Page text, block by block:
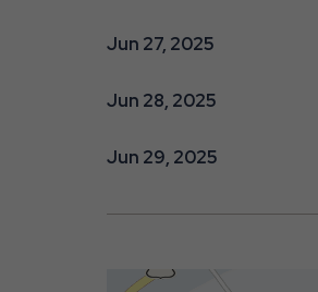
Jun 27, 2025
Jun 28, 2025
Jun 29, 2025